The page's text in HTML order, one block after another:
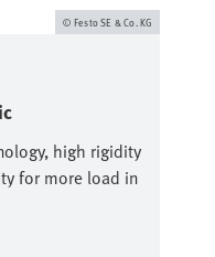
high rigidity
for more load in
Festo SE & Co. KG